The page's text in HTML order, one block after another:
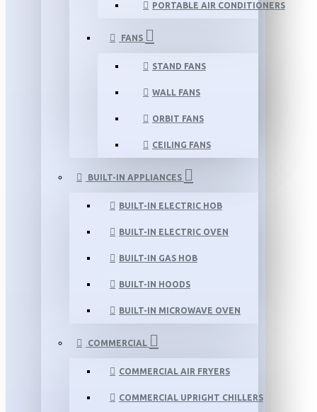
PORTABLE AIR CONDITIONERS
FANS
STAND FANS
WALL FANS
ORBIT FANS
CEILING FANS
BUILT-IN APPLIANCES
BUILT-IN ELECTRIC HOB
BUILT-IN ELECTRIC OVEN
BUILT-IN GAS HOB
BUILT-IN HOODS
BUILT-IN MICROWAVE OVEN
COMMERCIAL
COMMERCIAL AIR FRYERS
COMMERCIAL UPRIGHT CHILLERS